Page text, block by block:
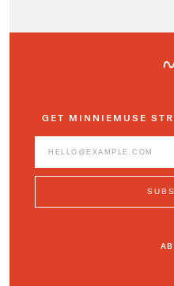
GET MINNIEMUSE